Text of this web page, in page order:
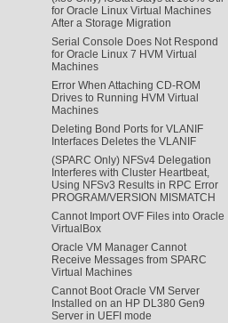
for Oracle Linux Virtual Machines
After a Storage Migration
Serial Console Does Not Respond
for Oracle Linux 7 HVM Virtual
Machines
Error When Attaching CD-ROM
Drives to Running HVM Virtual
Machines
Deleting Bond Ports for VLANIF
Interfaces Deletes the VLANIF
(SPARC Only) NFSv4 Delegation
Interferes with Cluster Heartbeat,
Using NFSv3 Results in RPC Error
PROGRAM/VERSION MISMATCH
Cannot Import OVF Files into Oracle
VirtualBox
Oracle VM Manager Cannot
Receive Messages from SPARC
Virtual Machines
Cannot Boot Oracle VM Server
Installed on an HP DL380 Gen9
Server in UEFI mode